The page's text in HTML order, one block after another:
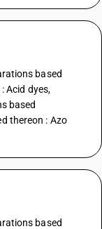
based
Acid dyes,
based
thereon : Azo
based